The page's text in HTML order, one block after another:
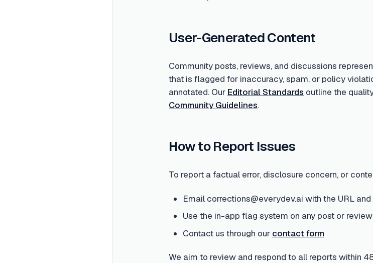
User-Generated Content
Community posts, reviews, and discussions
that is flagged for inaccuracy, spam, or policy
annotated. Our Editorial Standards outline the
Community Guidelines.
How to Report Issues
To report a factual error, disclosure concern, or
Email corrections@everydev.ai with the URL
Use the in-app flag system on any post or review
Contact us through our contact form
We aim to review and respond to all reports within